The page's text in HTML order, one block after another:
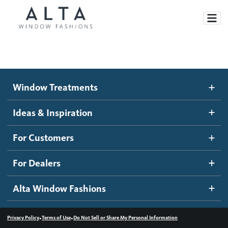
Motorized Blinds and Shades
Roller Shades
Banded Shades
Sheer Shadings
Wood Blinds
Ideas and Inspiration
Blog
Inspiration Gallery
How It Works
Become a dealer
Dealer Resources
Contact us
Window Treatments
Ideas & Inspiration
For Customers
For Dealers
Alta Window Fashions
Privacy Policy•Terms of Use•Do Not Sell or Share My Personal Information